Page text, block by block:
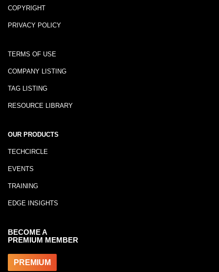
COPYRIGHT
PRIVACY POLICY
TERMS OF USE
COMPANY LISTING
TAG LISTING
RESOURCE LIBRARY
OUR PRODUCTS
TECHCIRCLE
EVENTS
TRAINING
EDGE INSIGHTS
BECOME A
PREMIUM MEMBER
PREMIUM